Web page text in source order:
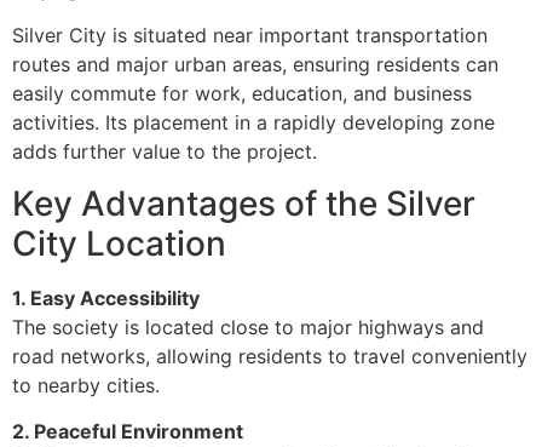
Silver City is situated near important transportation
routes and major urban areas, ensuring residents can
easily commute for work, education, and business
activities. Its placement in a rapidly developing zone
adds further value to the project.
Key Advantages of the Silver
City Location
1. Easy Accessibility
The society is located close to major highways and
road networks, allowing residents to travel conveniently
to nearby cities.
2. Peaceful Environment